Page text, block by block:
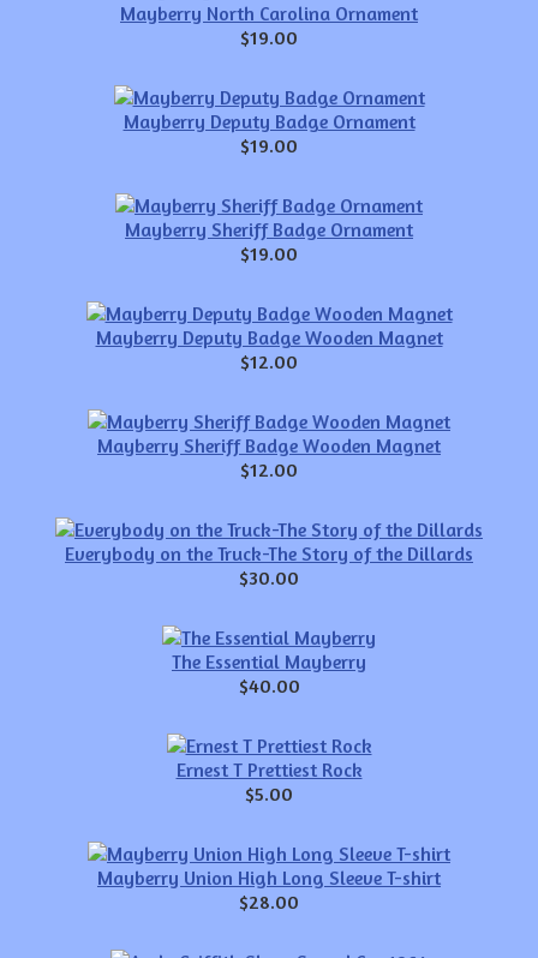
Mayberry North Carolina Ornament
$19.00
Mayberry Deputy Badge Ornament
$19.00
Mayberry Sheriff Badge Ornament
$19.00
Mayberry Deputy Badge Wooden Magnet
$12.00
Mayberry Sheriff Badge Wooden Magnet
$12.00
Everybody on the Truck-The Story of the Dillards
$30.00
The Essential Mayberry
$40.00
Ernest T Prettiest Rock
$5.00
Mayberry Union High Long Sleeve T-shirt
$28.00